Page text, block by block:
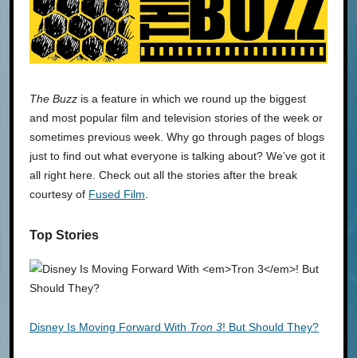
The Buzz is a feature in which we round up the biggest
and most popular film and television stories of the week or
sometimes previous week. Why go through pages of blogs
just to find out what everyone is talking about? We’ve got it
all right here. Check out all the stories after the break
courtesy of Fused Film.
Top Stories
Disney Is Moving Forward With Tron 3! But Should They?